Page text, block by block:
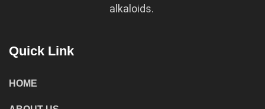
alkaloids.
Quick Link
HOME